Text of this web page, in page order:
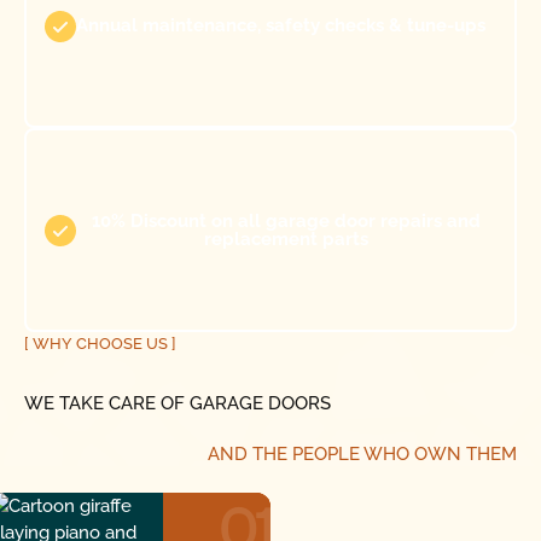
[ WHY CHOOSE US ]
WE TAKE CARE OF GARAGE DOORS
AND THE PEOPLE WHO OWN THEM